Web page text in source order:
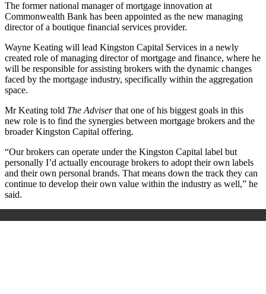
The former national manager of mortgage innovation at
Commonwealth Bank has been appointed as the new managing
director of a boutique financial services provider.
Wayne Keating will lead Kingston Capital Services in a newly
created role of managing director of mortgage and finance, where he
will be responsible for assisting brokers with the dynamic changes
faced by the mortgage industry, specifically within the aggregation
space.
Mr Keating told The Adviserthat one of his biggest goals in this
new role is to find the synergies between mortgage brokers and the
broader Kingston Capital offering.
“Our brokers can operate under the Kingston Capital label but
personally I’d actually encourage brokers to adopt their own labels
and their own personal brands. That means down the track they can
continue to develop their own value within the industry as well,” he
said.